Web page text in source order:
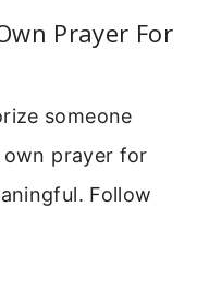
Prayer For
someone
own prayer for
Follow